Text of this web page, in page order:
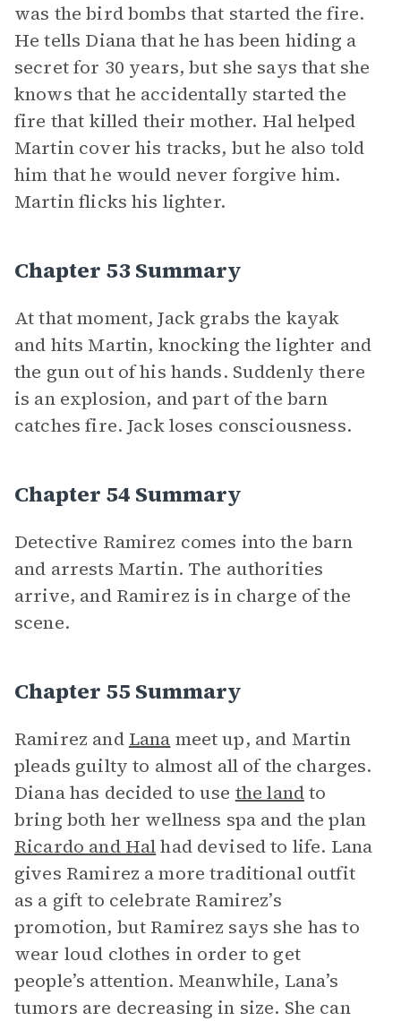
was the bird bombs that started the fire.
He tells Diana that he has been hiding a
secret for 30 years, but she says that she
knows that he accidentally started the
fire that killed their mother. Hal helped
Martin cover his tracks, but he also told
him that he would never forgive him.
Martin flicks his lighter.
Chapter 53 Summary
At that moment, Jack grabs the kayak
and hits Martin, knocking the lighter and
the gun out of his hands. Suddenly there
is an explosion, and part of the barn
catches fire. Jack loses consciousness.
Chapter 54 Summary
Detective Ramirez comes into the barn
and arrests Martin. The authorities
arrive, and Ramirez is in charge of the
scene.
Chapter 55 Summary
Ramirez and Lana meet up, and Martin
pleads guilty to almost all of the charges.
Diana has decided to use the landto
bring both her wellness spa and the plan
Ricardo and Halhad devised to life. Lana
gives Ramirez a more traditional outfit
as a gift to celebrate Ramirez’s
promotion, but Ramirez says she has to
wear loud clothes in order to get
people’s attention. Meanwhile, Lana’s
tumors are decreasing in size. She can